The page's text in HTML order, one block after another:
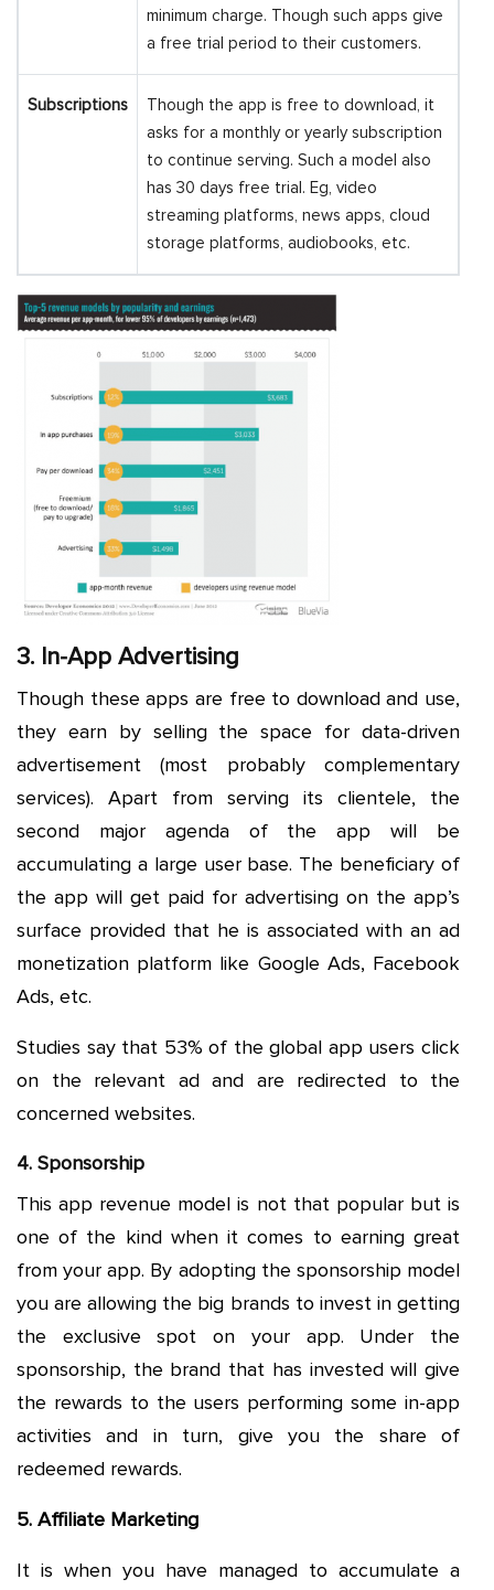
minimum charge. Though such apps give
a free trial period to their customers.
Subscriptions
Though the app is free to download, it
asks for a monthly or yearly subscription
to continue serving. Such a model also
has 30 days free trial. Eg, video
streaming platforms, news apps, cloud
storage platforms, audiobooks, etc.
3. In-App Advertising
Though these apps are free to download and use,
they earn by selling the space for data-driven
advertisement (most probably complementary
services). Apart from serving its clientele, the
second major agenda of the app will be
accumulating a large user base. The beneficiary of
the app will get paid for advertising on the app’s
surface provided that he is associated with an ad
monetization platform like Google Ads, Facebook
Ads, etc.
Studies say that 53% of the global app users click
on the relevant ad and are redirected to the
concerned websites.
4. Sponsorship
This app revenue model is not that popular but is
one of the kind when it comes to earning great
from your app. By adopting the sponsorship model
you are allowing the big brands to invest in getting
the exclusive spot on your app. Under the
sponsorship, the brand that has invested will give
the rewards to the users performing some in-app
activities and in turn, give you the share of
redeemed rewards.
5. Affiliate Marketing
It is when you have managed to accumulate a